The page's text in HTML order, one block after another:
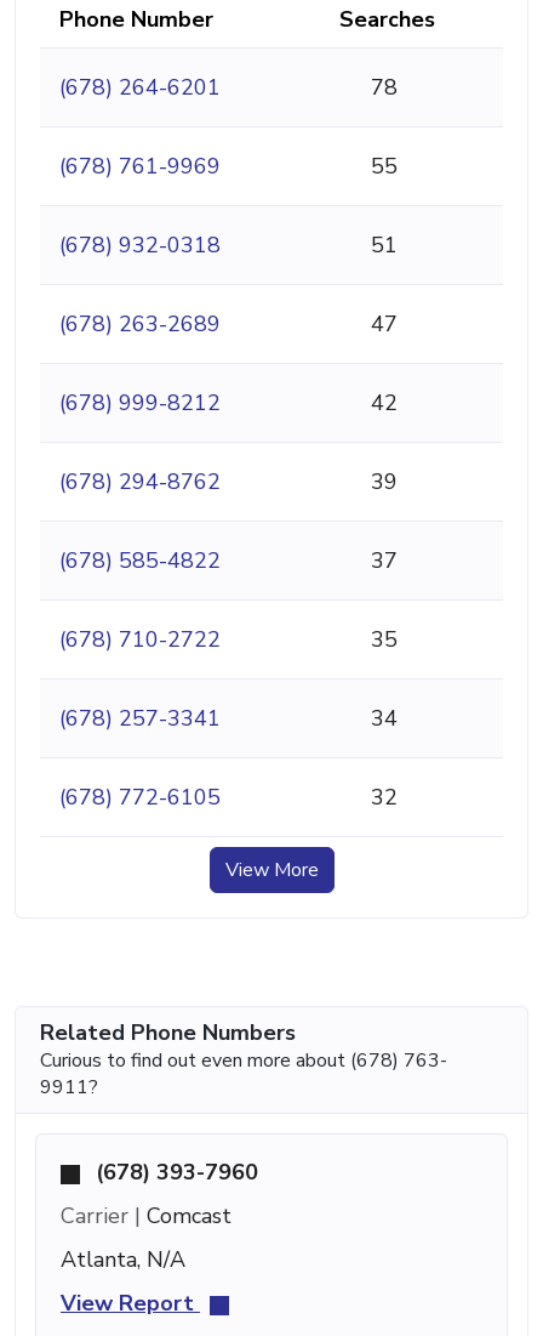
Phone Number Searches
(678) 264-6201 78
(678) 761-9969 55
(678) 932-0318 51
(678) 263-2689 47
(678) 999-8212 42
(678) 294-8762 39
(678) 585-4822 37
(678) 710-2722 35
(678) 257-3341 34
(678) 772-6105 32
View More
Related Phone Numbers
Curious to find out even more about (678) 763-
9911?
(678) 393-7960
Carrier | Comcast
Atlanta, N/A
View Report